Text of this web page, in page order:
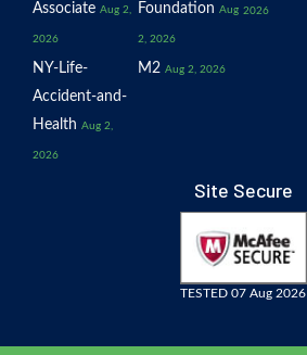
Associate Aug 2,
2026
Foundation Aug
2, 2026
2026
NY-Life-
Accident-and-
Health Aug 2,
2026
M2 Aug 2, 2026
Site Secure
TESTED 07 Aug 2026